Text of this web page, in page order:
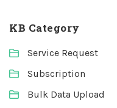
KB Category
Service Request
Subscription
Bulk Data Upload